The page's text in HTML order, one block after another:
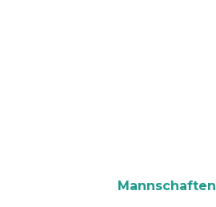
Mannschaften